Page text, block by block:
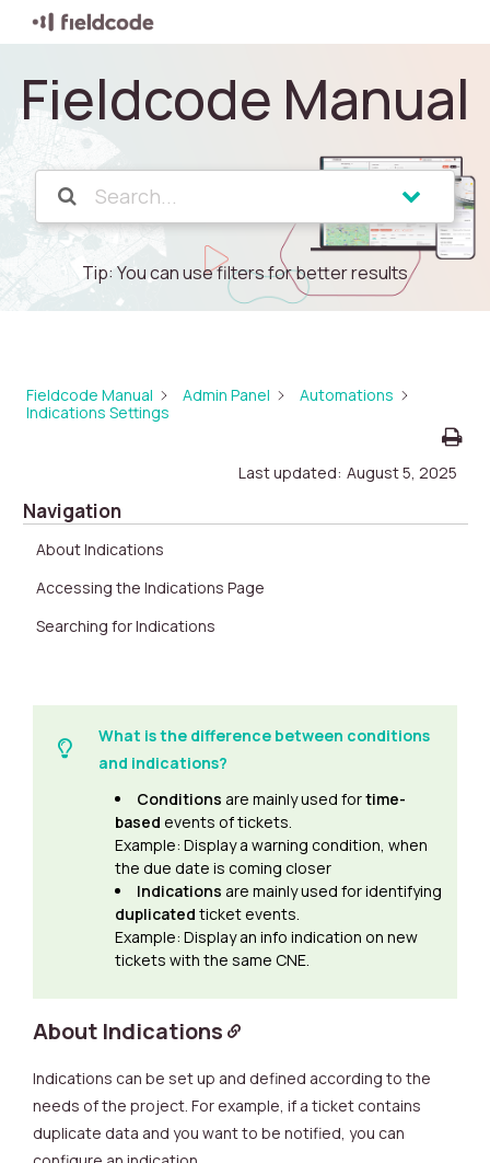
Fieldcode Manual
Tip: You can use filters for better results
Fieldcode Manual Admin Panel
Automations
Indications Settings
Last updated: August 5, 2025
Navigation
About Indications
Accessing the Indications Page
Searching for Indications
What is the difference between conditions
and indications?
Conditions are mainly used fortime-
based events of tickets.
Example: Display a warning condition, when
the due date is coming closer
Indications are mainly used for identifying
duplicated ticket events.
Example: Display an info indication on new
tickets with the same CNE.
About Indications
Indications can be set up and defined according to the
needs of the project. For example, if a ticket contains
duplicate data and you want to be notified, you can